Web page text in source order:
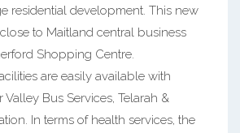
residential development. This new
to Maitland central business
Shopping Centre.
are easily available with
Valley Bus Services, Telarah &
In terms of health services, the